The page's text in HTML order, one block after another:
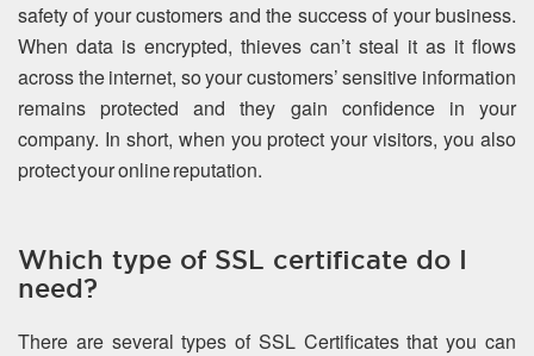
safety of your customers and the success of your business.
When data is encrypted, thieves can’t steal it as it flows
across the internet, so your customers’ sensitive information
remains protected and they gain confidence in your
company. In short, when you protect your visitors, you also
protect your online reputation.
Which type of SSL certificate do I
need?
There are several types of SSL Certificates that you can